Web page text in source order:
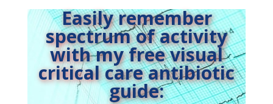
Easily remember
spectrum of activity
with my free visual
critical care antibiotic
guide: